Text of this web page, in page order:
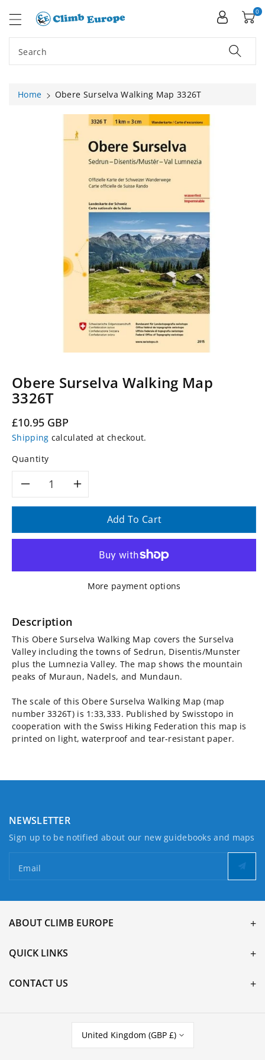
Search
0
Home
Obere Surselva Walking Map 3326T
Obere Surselva Walking Map
3326T
Regular
price
£10.95 GBP
Shipping calculated at checkout.
Quantity
Decrease
for
Obere
Walking
Map
3326T
Increase
quantity
for
Obere
Surselva
Map
3326T
Add To Cart
More payment options
Description
This Obere Surselva Walking Map covers the Surselva
Valley including the towns of Sedrun, Disentis/Munster
plus the Lumnezia Valley. The map shows the mountain
peaks of Muraun, Nadels, and Mundaun.
The scale of this Obere Surselva Walking Map (map
number 3326T) is 1:33,333. Published by Swisstopo in
cooperation with the Swiss Hiking Federation this map is
printed on light, waterproof and tear-resistant paper.
NEWSLETTER
Sign up to be notified about our new guidebooks and maps
Email
ABOUT CLIMB EUROPE
QUICK LINKS
CONTACT US
United Kingdom (GBP £)